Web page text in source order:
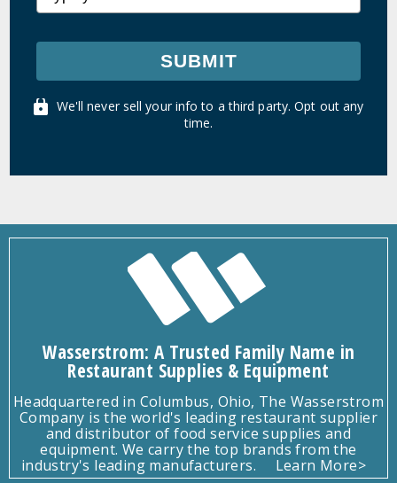
SUBMIT
We'll never sell your info to a third party. Opt out any
time.
Wasserstrom: A Trusted Family Name in
Restaurant Supplies & Equipment
Headquartered in Columbus, Ohio, The Wasserstrom
Company is the world's leading restaurant supplier
and distributor of food service supplies and
equipment. We carry the top brands from the
industry's leading manufacturers.
Learn More>